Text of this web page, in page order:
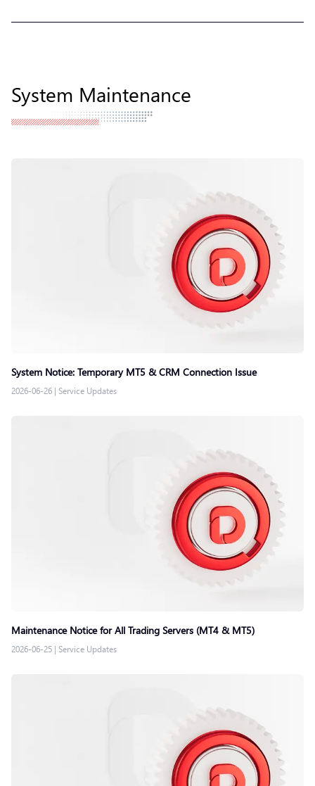
System Maintenance
System Notice: Temporary MT5 & CRM Connection Issue
2026-06-26 | Service Updates
Maintenance Notice for All Trading Servers (MT4 & MT5)
2026-06-25 | Service Updates